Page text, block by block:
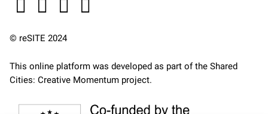
© reSITE 2024
This online platform was developed as part of the Shared
Cities: Creative Momentum project.